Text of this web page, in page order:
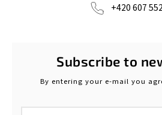
+420 607
Subscribe to
By entering your e-mail you